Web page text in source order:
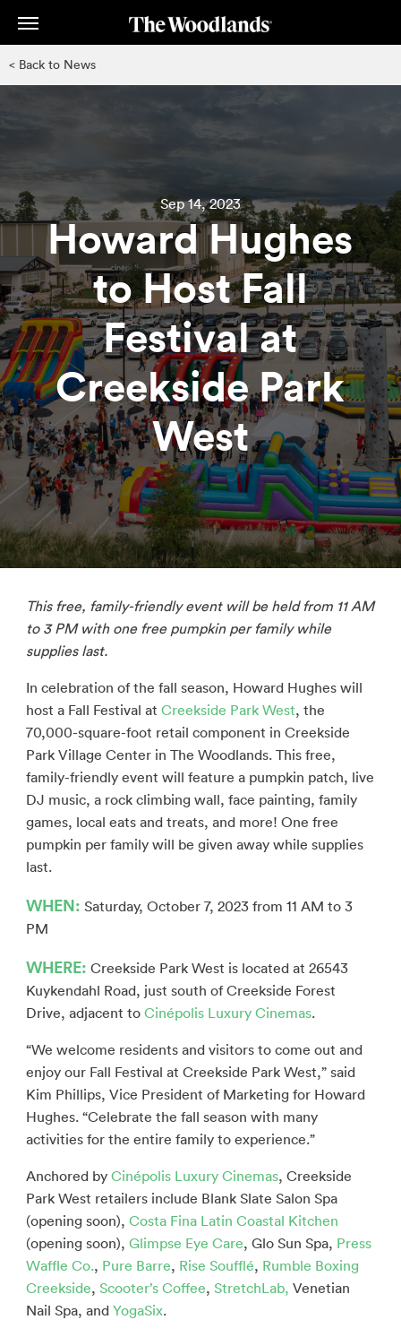
< Back to News
Sep 14, 2023
Howard Hughes
to Host Fall
Festival at
Creekside Park
West
This free, family-friendly event will be held from 11 AM
to 3 PM with one free pumpkin per family while
supplies last.
In celebration of the fall season, Howard Hughes will
host a Fall Festival at Creekside Park West, the
70,000-square-foot retail component in Creekside
Park Village Center in The Woodlands. This free,
family-friendly event will feature a pumpkin patch, live
DJ music, a rock climbing wall, face painting, family
games, local eats and treats, and more! One free
pumpkin per family will be given away while supplies
last.
WHEN: Saturday, October 7, 2023 from 11 AM to 3
PM
WHERE: Creekside Park West is located at 26543
Kuykendahl Road, just south of Creekside Forest
Drive, adjacent to Cinépolis Luxury Cinemas.
“We welcome residents and visitors to come out and
enjoy our Fall Festival at Creekside Park West,” said
Kim Phillips, Vice President of Marketing for Howard
Hughes. “Celebrate the fall season with many
activities for the entire family to experience.”
Anchored byCinépolis Luxury Cinemas, Creekside
Park West retailers include Blank Slate Salon Spa
(opening soon), Costa Fina Latin Coastal Kitchen
(opening soon), Glimpse Eye Care, Glo Sun Spa, Press
Waffle Co., Pure Barre, Rise Soufflé, Rumble Boxing
Creekside, Scooter’s Coffee, StretchLab, Venetian
Nail Spa, and YogaSix.